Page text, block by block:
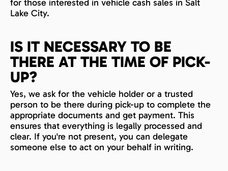
for those interested in vehicle cash sales in Salt
Lake City.
IS IT NECESSARY TO BE
THERE AT THE TIME OF PICK-
UP?
Yes, we ask for the vehicle holder or a trusted
person to be there during pick-up to complete the
appropriate documents and get payment. This
ensures that everything is legally processed and
clear. If you're not present, you can delegate
someone else to act on your behalf in writing.